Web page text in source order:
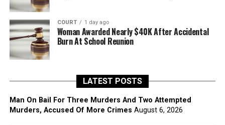
COURT 1 day ago
Woman Awarded Nearly $40K After Accidental
Burn At School Reunion
LATEST POSTS
Man On Bail For Three Murders And Two Attempted
Murders, Accused Of More Crimes August 6, 2026